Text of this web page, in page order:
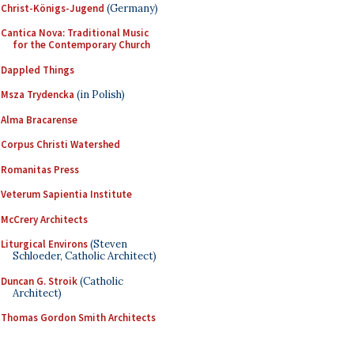
Christ-Königs-Jugend (Germany)
Cantica Nova: Traditional Music
for the Contemporary Church
Dappled Things
Msza Trydencka (in Polish)
Alma Bracarense
Corpus Christi Watershed
Romanitas Press
Veterum Sapientia Institute
McCrery Architects
Liturgical Environs(Steven
Schloeder, Catholic Architect)
Duncan G. Stroik(Catholic
Architect)
Thomas Gordon Smith Architects